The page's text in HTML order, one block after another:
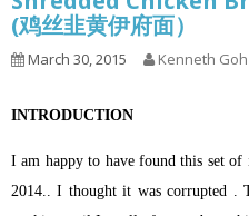
(鸡丝韭黄伊府面）
March 30, 2015 Kenneth Goh
INTRODUCTION
I am happy to have found this set of
2014.. I thought it was corrupted .